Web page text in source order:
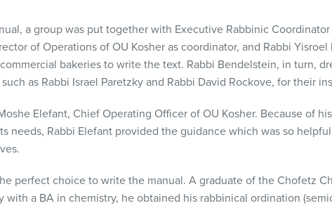
a group was put together with Executive Rabbinic Coordinator
of Operations of OU Kosher as coordinator, and Rabbi
bakeries to write the text. Rabbi Bendelstein, in turn,
as Rabbi Israel Paretzky and Rabbi David Rockove, for their
Elefant, Chief Operating Officer of OU Kosher. Because of
needs, Rabbi Elefant provided the guidance which was so
perfect choice to write the manual. A graduate of the Chofetz
with a BA in chemistry, he obtained his rabbinical ordination